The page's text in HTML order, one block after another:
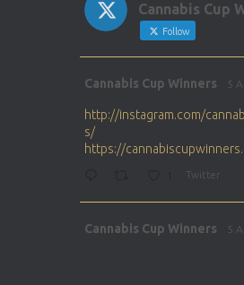
Cannabis Cup
Follow
Cannabis Cup Winners 5
http://instagram.com/
s/
https://
Twitter
Cannabis Cup Winners 5